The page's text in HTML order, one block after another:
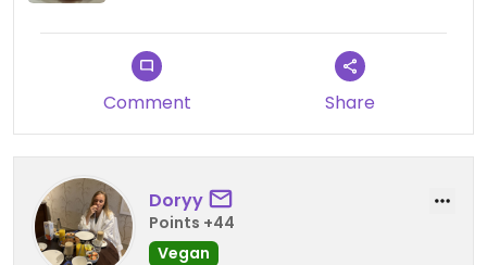
Comment Share
Doryy
Points +44
Vegan